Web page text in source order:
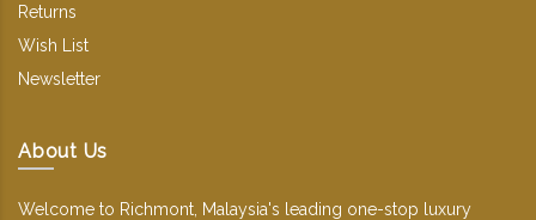
Returns
Wish List
Newsletter
About Us
Welcome to Richmont, Malaysia's leading one-stop luxury